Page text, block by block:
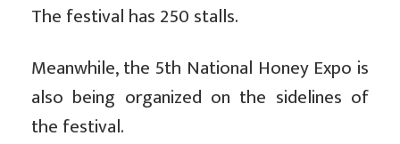
The festival has 250 stalls.
Meanwhile, the 5th National Honey Expo is
also being organized on the sidelines of
the festival.